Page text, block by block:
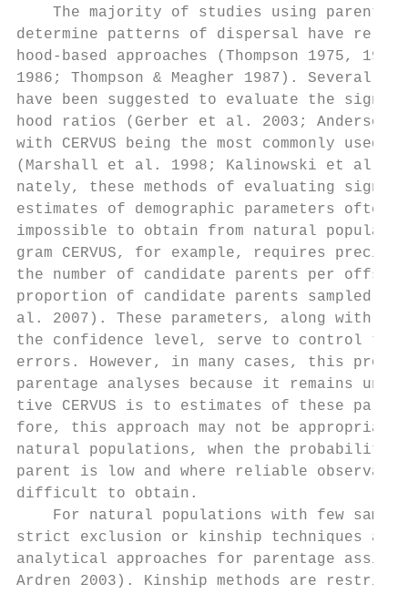
The majority of studies using
determine patterns of dispersal have
hood-based approaches (Thompson
1986; Thompson & Meagher 1987).
have been suggested to evaluate the
hood ratios (Gerber et al. 2003;
with CERVUS being the most commonly
(Marshall et al. 1998; Kalinowski et al.
nately, these methods of evaluating
estimates of demographic parameters
impossible to obtain from natural
gram CERVUS, for example, requires
the number of candidate parents per
proportion of candidate parents sampled
al. 2007). These parameters, along with
the confidence level, serve to control
errors. However, in many cases, this
parentage analyses because it remains
tive CERVUS is to estimates of these
fore, this approach may not be
natural populations, when the
parent is low and where reliable
difficult to obtain.
For natural populations with few
strict exclusion or kinship techniques
analytical approaches for parentage
Ardren 2003). Kinship methods are